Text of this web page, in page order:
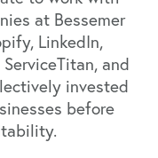
at Bessemer
LinkedIn,
and
invested
before